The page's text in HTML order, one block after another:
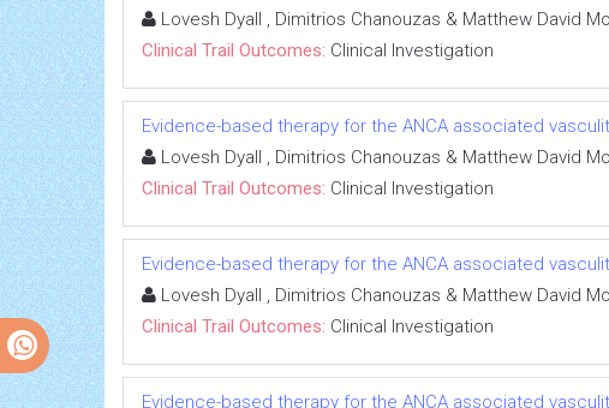
Lovesh Dyall , Dimitrios Chanouzas & Matthew David
Clinical Trail Outcomes: Clinical Investigation
Evidence-based therapy for the ANCA associated
Lovesh Dyall , Dimitrios Chanouzas & Matthew David
Clinical Trail Outcomes: Clinical Investigation
Evidence-based therapy for the ANCA associated
Lovesh Dyall , Dimitrios Chanouzas & Matthew David
Clinical Trail Outcomes: Clinical Investigation
Evidence-based therapy for the ANCA associated